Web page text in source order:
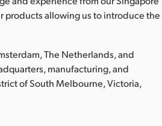
products allowing us to introduce the
The Netherlands, and
manufacturing, and
of South Melbourne, Victoria,